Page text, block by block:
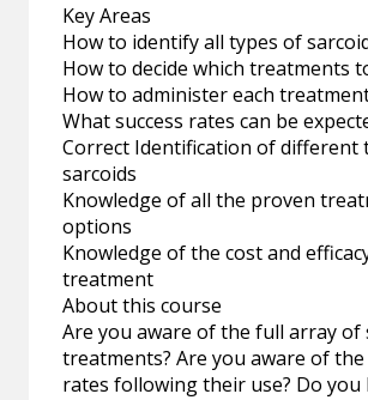
Key Areas
How to identify all types of
How to decide which treatments
How to administer each
What success rates can be
Correct Identification of different
sarcoids
Knowledge of all the proven
options
Knowledge of the cost and
treatment
About this course
Are you aware of the full array of
treatments? Are you aware of the
rates following their use? Do you